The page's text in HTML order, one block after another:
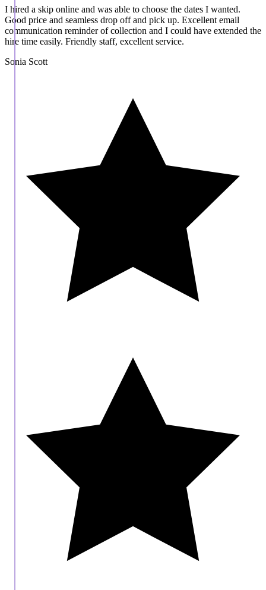
I hired a skip online and was able to choose the dates I wanted.
Good price and seamless drop off and pick up. Excellent email
communication reminder of collection and I could have extended the
hire time easily. Friendly staff, excellent service.
Sonia Scott